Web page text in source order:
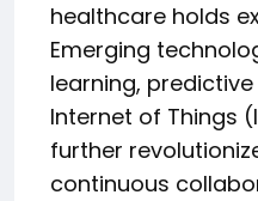
healthcare holds
Emerging
learning,
Internet of Things
further
continuous